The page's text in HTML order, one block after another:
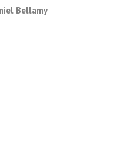
Bellamy